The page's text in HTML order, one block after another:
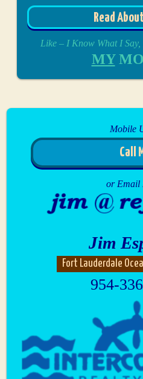
Read
Like – I Know What I
MY
Mobile
Call
or Email
Jim
Fort Lauderdale
954-